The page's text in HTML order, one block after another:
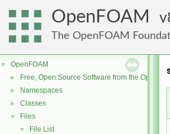
OpenFOAM
The OpenFOAM
▼ OpenFOAM
► Free, Open Source Software from the
► Namespaces
► Classes
▼ Files
▼ File List